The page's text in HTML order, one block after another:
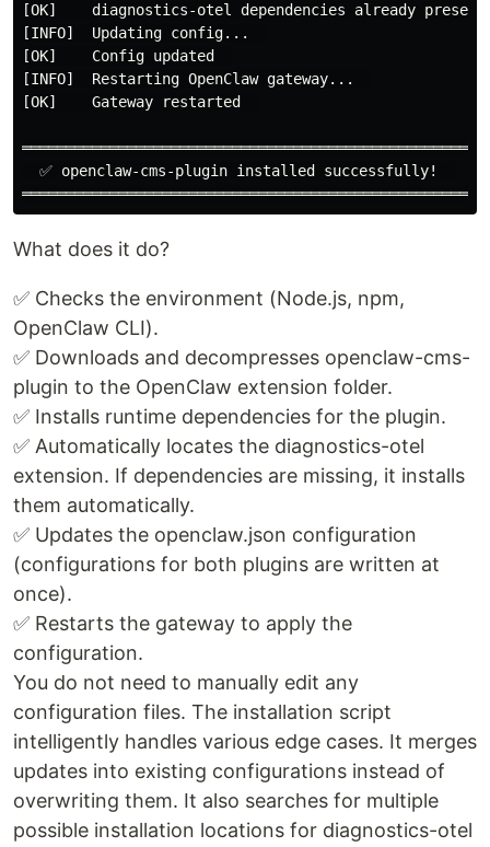
[OK]    diagnostics-otel dependencies already
[INFO]  Updating config...
[OK]    Config updated
[INFO]  Restarting OpenClaw gateway...
[OK]    Gateway restarted
  ✅ openclaw-cms-plugin installed successfully!
What does it do?
✅ Checks the environment (Node.js, npm,
OpenClaw CLI).
✅ Downloads and decompresses openclaw-cms-
plugin to the OpenClaw extension folder.
✅ Installs runtime dependencies for the plugin.
✅ Automatically locates the diagnostics-otel
extension. If dependencies are missing, it installs
them automatically.
✅ Updates the openclaw.json configuration
(configurations for both plugins are written at
once).
✅ Restarts the gateway to apply the
configuration.
You do not need to manually edit any
configuration files. The installation script
intelligently handles various edge cases. It merges
updates into existing configurations instead of
overwriting them. It also searches for multiple
possible installation locations for diagnostics-otel